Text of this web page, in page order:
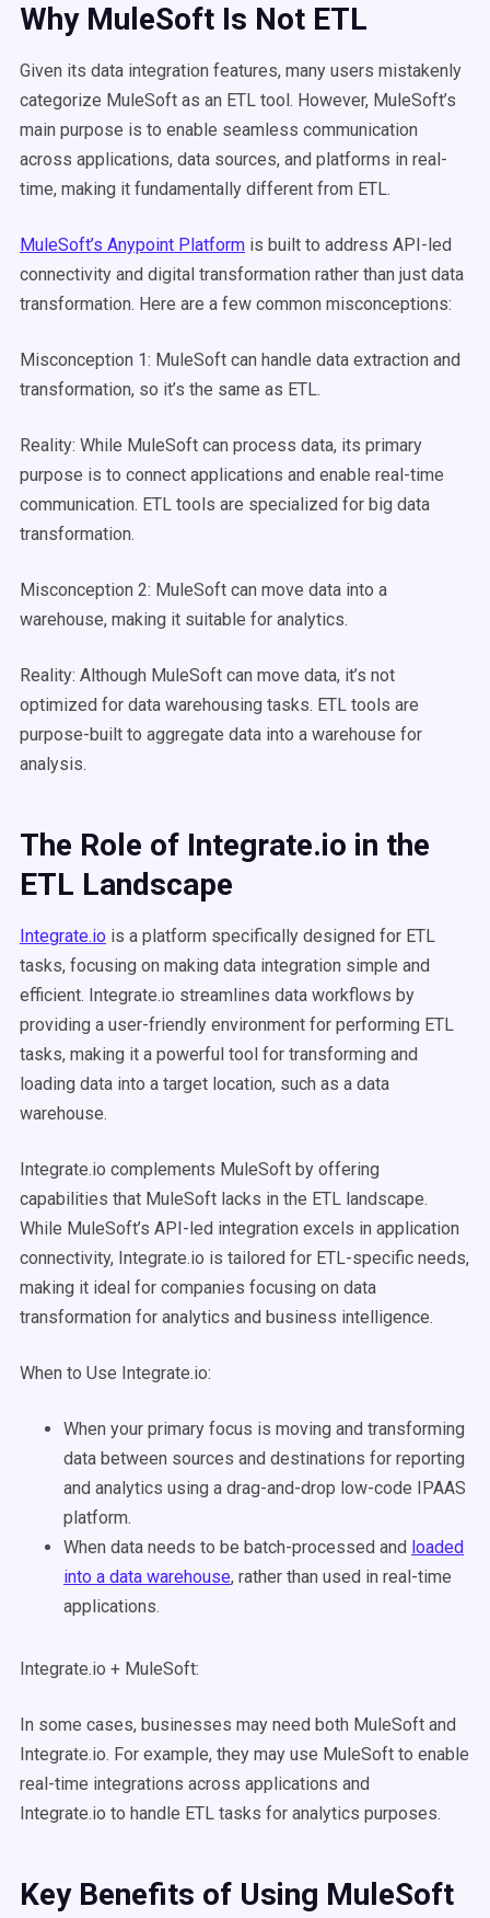
Why MuleSoft Is Not ETL
Given its data integration features, many users mistakenly
categorize MuleSoft as an ETL tool. However, MuleSoft’s
main purpose is to enable seamless communication
across applications, data sources, and platforms in real-
time, making it fundamentally different from ETL.
MuleSoft’s Anypoint Platform is built to address API-led
connectivity and digital transformation rather than just data
transformation. Here are a few common misconceptions:
Misconception 1: MuleSoft can handle data extraction and
transformation, so it’s the same as ETL.
Reality: While MuleSoft can process data, its primary
purpose is to connect applications and enable real-time
communication. ETL tools are specialized for big data
transformation.
Misconception 2: MuleSoft can move data into a
warehouse, making it suitable for analytics.
Reality: Although MuleSoft can move data, it’s not
optimized for data warehousing tasks. ETL tools are
purpose-built to aggregate data into a warehouse for
analysis.
The Role of Integrate.io in the
ETL Landscape
Integrate.io is a platform specifically designed for ETL
tasks, focusing on making data integration simple and
efficient. Integrate.io streamlines data workflows by
providing a user-friendly environment for performing ETL
tasks, making it a powerful tool for transforming and
loading data into a target location, such as a data
warehouse.
Integrate.io complements MuleSoft by offering
capabilities that MuleSoft lacks in the ETL landscape.
While MuleSoft’s API-led integration excels in application
connectivity, Integrate.io is tailored for ETL-specific needs,
making it ideal for companies focusing on data
transformation for analytics and business intelligence.
When to Use Integrate.io:
When your primary focus is moving and transforming
data between sources and destinations for reporting
and analytics using a drag-and-drop low-code IPAAS
platform.
When data needs to be batch-processed and loaded
into a data warehouse, rather than used in real-time
applications.
Integrate.io + MuleSoft:
In some cases, businesses may need both MuleSoft and
Integrate.io. For example, they may use MuleSoft to enable
real-time integrations across applications and
Integrate.io to handle ETL tasks for analytics purposes.
Key Benefits of Using MuleSoft